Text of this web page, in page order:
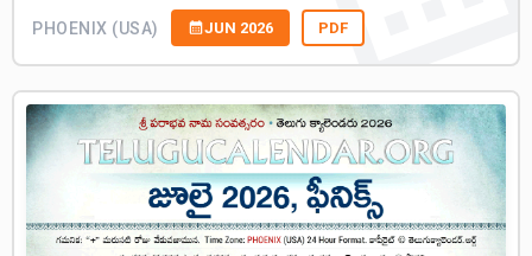
PHOENIX (USA) JUN 2026 PDF